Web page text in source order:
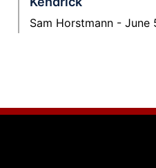
Sam Horstmann June